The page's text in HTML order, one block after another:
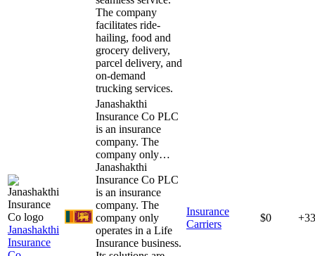
The company
facilitates ride-
hailing, food and
grocery delivery,
parcel delivery, and
on-demand
trucking services.
Janashakthi
Insurance
Janashakthi
Insurance Co PLC
is an insurance
company. The
company only…
Janashakthi
Insurance Co PLC
is an insurance
company. The
company only
operates in a Life
Insurance business.
Insurance
Carriers
$0